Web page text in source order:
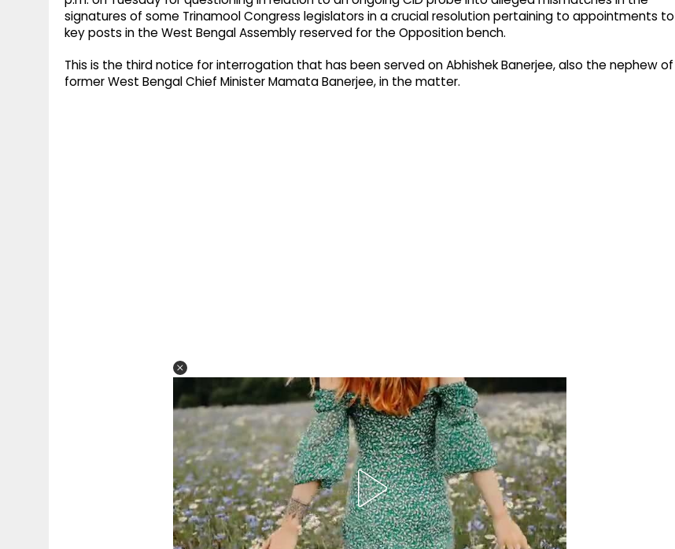
signatures of some Trinamool Congress legislators in a crucial resolution pertaining to appointments to
key posts in the West Bengal Assembly reserved for the Opposition bench.
This is the third notice for interrogation that has been served on Abhishek Banerjee, also the nephew of
former West Bengal Chief Minister Mamata Banerjee, in the matter.